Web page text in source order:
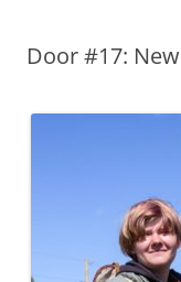
Door #17: